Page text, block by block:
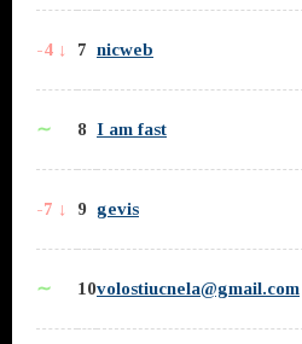
-4 ↓ 7 nicweb
∼ 8 I am fast
-7 ↓ 9 gevis
∼ 10volostiucnela@gmail.com